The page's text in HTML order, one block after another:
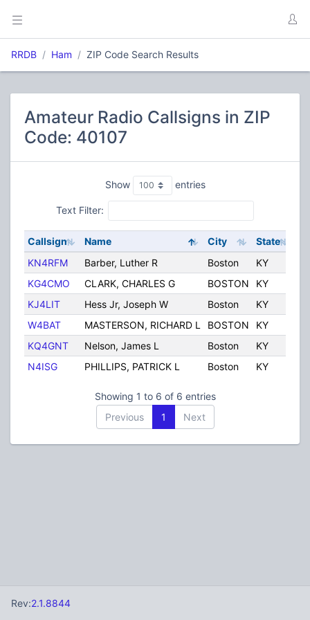
RRDB Ham ZIP Code Search Results
Amateur Radio Callsigns in ZIP
Code: 40107
Show entries
Text Filter:
Callsign Name City State
KN4RFM
Barber, Luther R Boston KY
KG4CMO
CLARK, CHARLES G BOSTON KY
KJ4LIT
Hess Jr, Joseph W Boston KY
W4BAT
MASTERSON, RICHARD L BOSTON KY
KQ4GNT
Nelson, James L Boston KY
N4ISG
PHILLIPS, PATRICK L Boston KY
Showing 1 to 6 of 6 entries
Previous
1 Next
Rev:2.1.8844